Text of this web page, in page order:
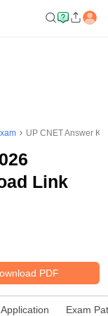
UP CNET Answer
Link
PDF
Application Exam